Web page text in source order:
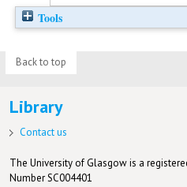
Tools
Back to top
Library
Contact us
The University of Glasgow is a
Number SC004401